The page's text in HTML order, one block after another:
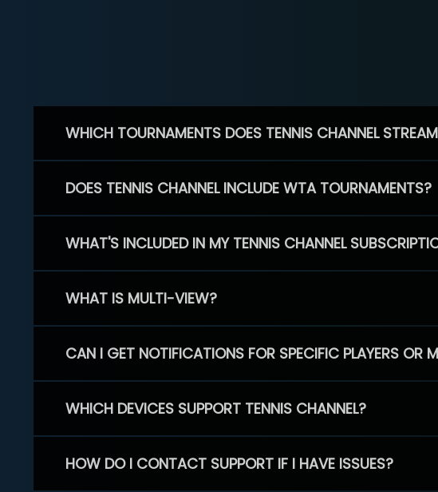
WHICH TOURNAMENTS DOES TENNIS CHANNEL
DOES TENNIS CHANNEL INCLUDE WTA TOURNAMENTS?
WHAT'S INCLUDED IN MY TENNIS CHANNEL
WHAT IS MULTI-VIEW?
CAN I GET NOTIFICATIONS FOR SPECIFIC PLAYERS OR
WHICH DEVICES SUPPORT TENNIS CHANNEL?
HOW DO I CONTACT SUPPORT IF I HAVE ISSUES?